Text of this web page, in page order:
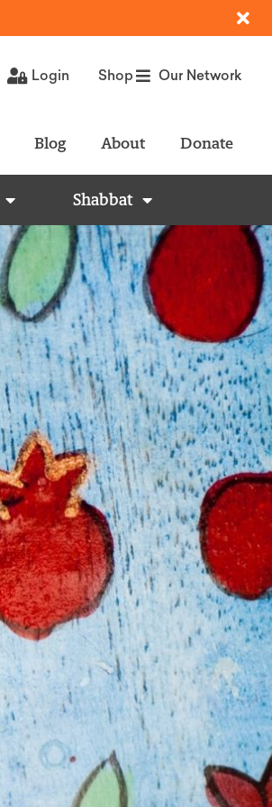
Login Shop Our Network
Blog About Donate
Shabbat